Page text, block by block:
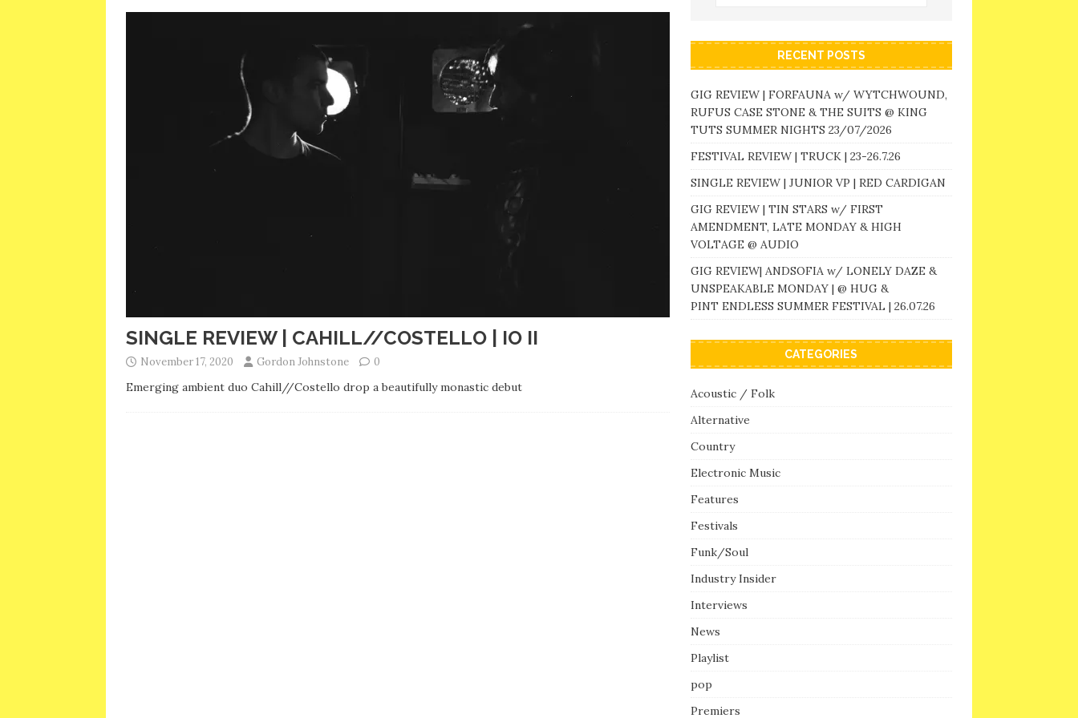
SINGLE REVIEW | CAHILL//COSTELLO | IO II
November 17, 2020 Gordon Johnstone 0
Emerging ambient duo Cahill//Costello drop a beautifully monastic debut
RECENT POSTS
GIG REVIEW | FORFAUNA w/ WYTCHWOUND,
RUFUS CASE STONE & THE SUITS @ KING
TUTS SUMMER NIGHTS 23/07/2026
FESTIVAL REVIEW | TRUCK | 23-26.7.26
SINGLE REVIEW | JUNIOR VP | RED CARDIGAN
GIG REVIEW | TIN STARS w/ FIRST
AMENDMENT, LATE MONDAY & HIGH
VOLTAGE @ AUDIO
GIG REVIEW| ANDSOFIA w/ LONELY DAZE &
UNSPEAKABLE MONDAY | @ HUG &
PINT ENDLESS SUMMER FESTIVAL | 26.07.26
CATEGORIES
Acoustic / Folk
Alternative
Country
Electronic Music
Features
Festivals
Funk/Soul
Industry Insider
Interviews
News
Playlist
pop
Premiers